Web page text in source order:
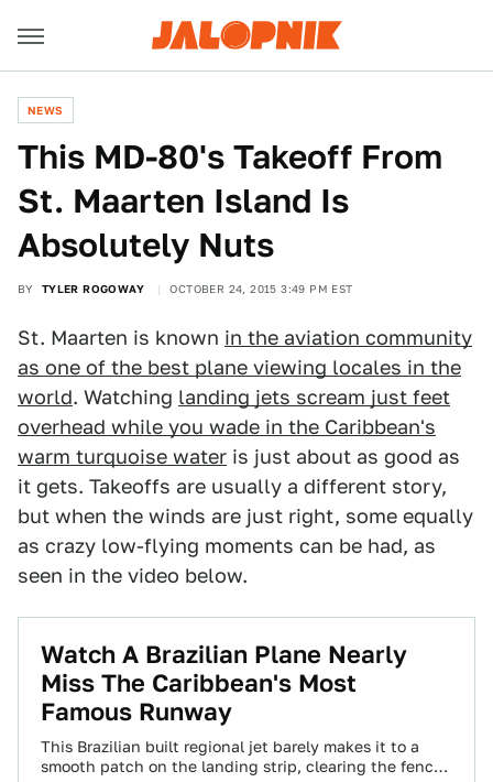
NEWS
This MD-80's Takeoff From
St. Maarten Island Is
Absolutely Nuts
BY TYLER ROGOWAY OCTOBER 24, 2015 3:49 PM EST
St. Maarten is known in the aviation community
as one of the best plane viewing locales in the
world. Watching landing jets scream just feet
overhead while you wade in the Caribbean's
warm turquoise water is just about as good as
it gets. Takeoffs are usually a different story,
but when the winds are just right, some equally
as crazy low-flying moments can be had, as
seen in the video below.
Watch A Brazilian Plane Nearly
Miss The Caribbean's Most
Famous Runway
This Brazilian built regional jet barely makes it to a
smooth patch on the landing strip, clearing the fence